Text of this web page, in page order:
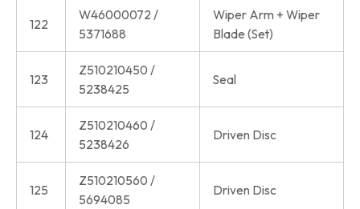
122
W46000072 /
5371688
Wiper Arm + Wiper
Blade (Set)
123
Z510210450 /
5238425
Seal
124
Z510210460 /
5238426
Driven Disc
125
Z510210560 /
5694085
Driven Disc